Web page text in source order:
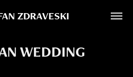
ZDRAVESKI
WEDDING